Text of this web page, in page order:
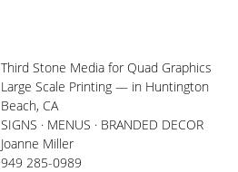
Third Stone Media for Quad Graphics
Large Scale Printing — in Huntington
Beach, CA
SIGNS · MENUS · BRANDED DECOR
Joanne Miller
949 285-0989